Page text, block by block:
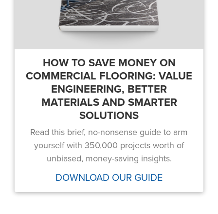
HOW TO SAVE MONEY ON
COMMERCIAL FLOORING: VALUE
ENGINEERING, BETTER
MATERIALS AND SMARTER
SOLUTIONS
Read this brief, no-nonsense guide to arm
yourself with 350,000 projects worth of
unbiased, money-saving insights.
DOWNLOAD OUR GUIDE